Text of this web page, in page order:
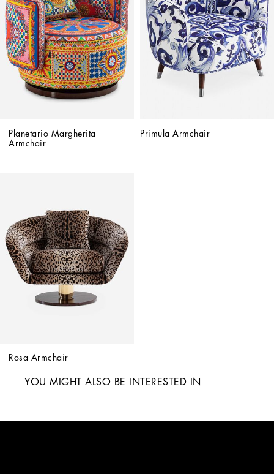
Planetario Margherita
Armchair
Primula Armchair
Rosa Armchair
YOU MIGHT ALSO BE INTERESTED IN